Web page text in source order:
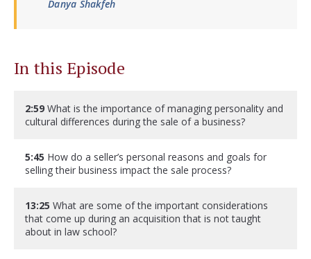
Danya Shakfeh
In this Episode
2:59 What is the importance of managing personality and
cultural differences during the sale of a business?
5:45 How do a seller’s personal reasons and goals for
selling their business impact the sale process?
13:25 What are some of the important considerations
that come up during an acquisition that is not taught
about in law school?